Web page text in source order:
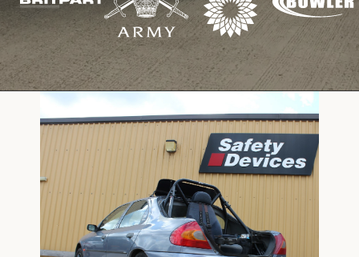
Cookies Policy Privacy Policy
© 2026 Safety Devices International Ltd. Registered in
England: 5331313. All Rights Reserved.
Privacy Policy
Terms & Conditions